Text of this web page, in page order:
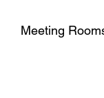
Meeting